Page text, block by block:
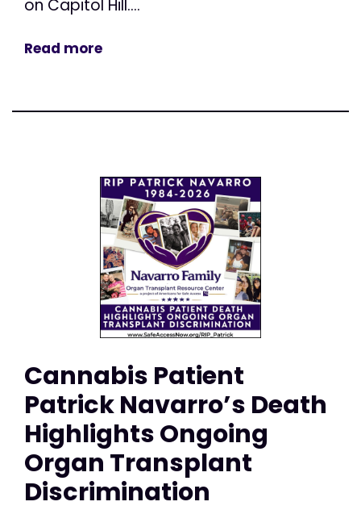
on Capitol Hill....
Read more
Cannabis Patient
Patrick Navarro’s Death
Highlights Ongoing
Organ Transplant
Discrimination